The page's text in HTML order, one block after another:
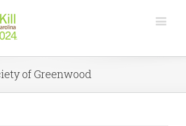
of Greenwood